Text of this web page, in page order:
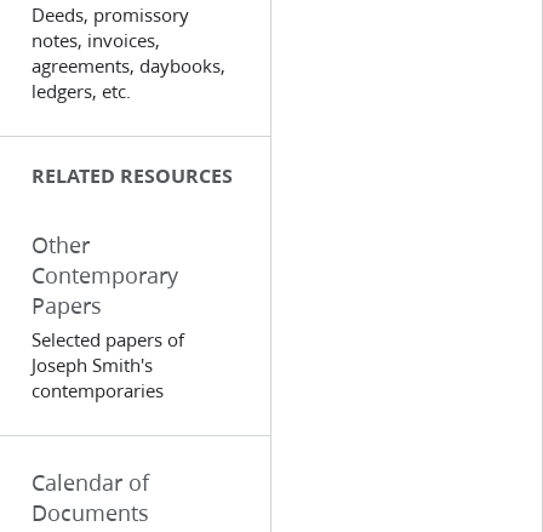
Deeds, promissory
notes, invoices,
agreements, daybooks,
ledgers, etc.
RELATED RESOURCES
Other
Contemporary
Papers
Selected papers of
Joseph Smith's
contemporaries
Calendar of
Documents